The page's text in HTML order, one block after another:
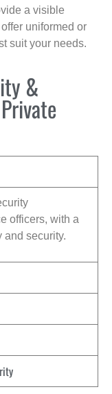
a visible
uniformed or
suit your needs.
&
officers, with a
and security.